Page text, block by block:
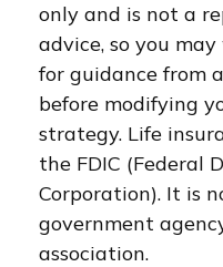
only and is not a
advice, so you
for guidance from
before modifying
strategy. Life
the FDIC (Federal
Corporation). It is
government
association.